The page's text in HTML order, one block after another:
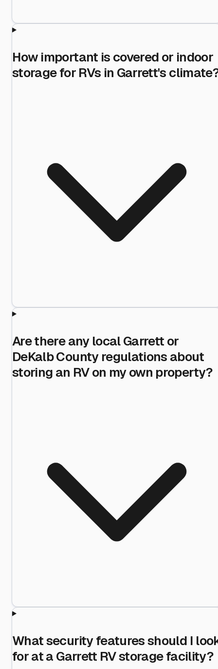
How important is covered or indoor
storage for RVs in Garrett's
Are there any local Garrett or
DeKalb County regulations about
storing an RV on my own property?
What security features should I
for at a Garrett RV storage facility?